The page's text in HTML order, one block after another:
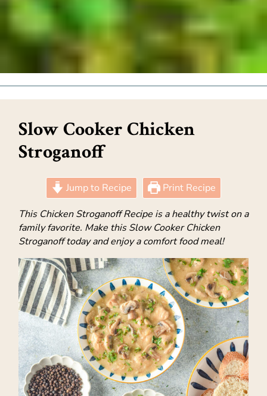
Slow Cooker Chicken
Stroganoff
Jump to Recipe
Print Recipe
This Chicken Stroganoff Recipe is a healthy twist on a
family favorite. Make this Slow Cooker Chicken
Stroganoff today and enjoy a comfort food meal!